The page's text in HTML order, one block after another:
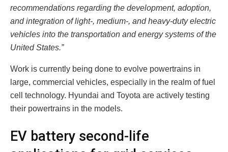
recommendations regarding the development, adoption,
and integration of light-, medium-, and heavy-duty electric
vehicles into the transportation and energy systems of the
United States.”
Work is currently being done to evolve powertrains in
large, commercial vehicles, especially in the realm of fuel
cell technology. Hyundai and Toyota are actively testing
their powertrains in the models.
EV battery second-life